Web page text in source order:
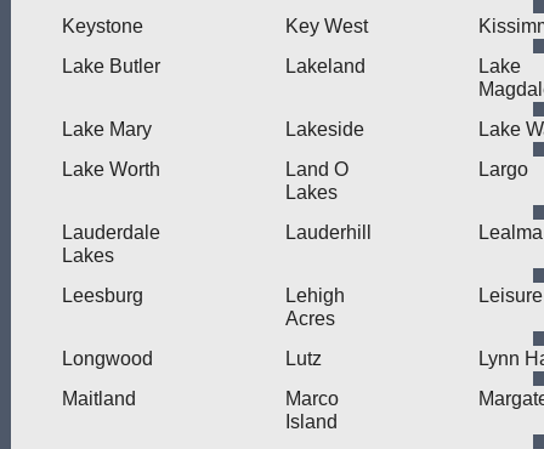
Keystone Key West
Lake Butler
Lakeland
Lake
Lake Mary
Lakeside
Lake
Lake Worth
Land O
Lakes
Largo
Lauderdale
Lakes
Lauderhill
Leesburg
Lehigh
Acres
Longwood Lutz
Lynn
Maitland
Marco
Island